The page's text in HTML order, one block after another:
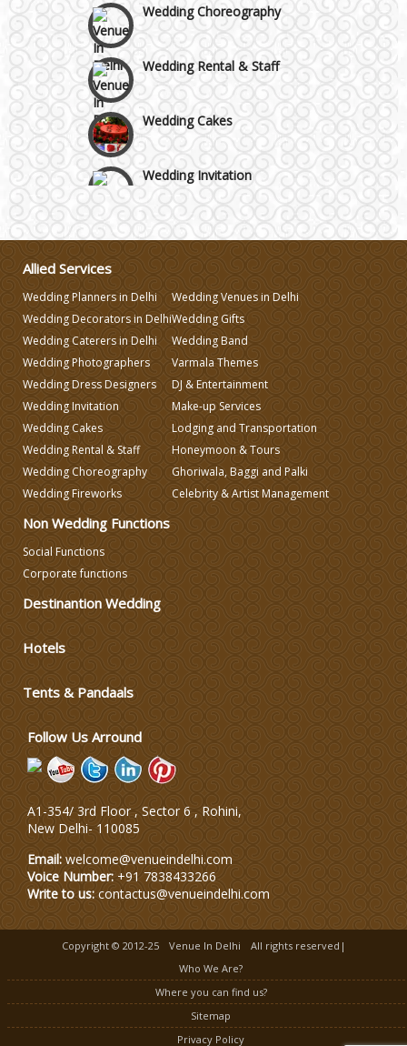
Wedding Rental & Staff
Wedding Cakes
Wedding Invitation
Wedding Gifts
Wedding Planning
Wedding Caterers in Delhi
Wedding Decorators in Delhi
Wedding Photographers
Varmala Themes
Lodging and Transportation
Celebrity & Artist Management
Allied Services
Wedding Planners in Delhi
Wedding Decorators in Delhi
Wedding Caterers in Delhi
Wedding Photographers
Wedding Dress Designers
Wedding Invitation
Wedding Cakes
Wedding Rental & Staff
Wedding Choreography
Wedding Fireworks
Wedding Venues in Delhi
Wedding Gifts
Wedding Band
Varmala Themes
DJ & Entertainment
Make-up Services
Lodging and Transportation
Honeymoon & Tours
Ghoriwala, Baggi and Palki
Celebrity & Artist Management
Non Wedding Functions
Social Functions
Corporate functions
Destinantion Wedding
Hotels
Tents & Pandaals
Follow Us Arround
A1-354/ 3rd Floor , Sector 6 , Rohini,
New Delhi- 110085
Email: welcome@venueindelhi.com
Voice Number: +91 7838433266
Write to us: contactus@venueindelhi.com
Copyright © 2012-25 Venue In Delhi
All rights reserved|
Who We Are?
Where you can find us?
Sitemap
Privacy Policy